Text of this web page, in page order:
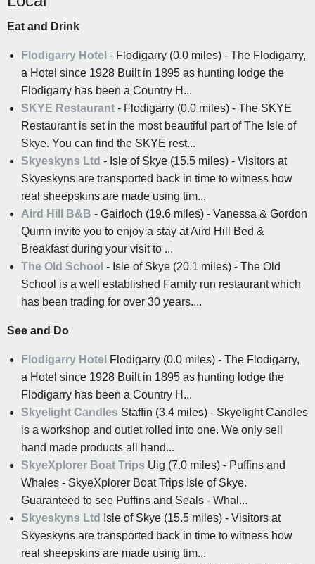
Eat and Drink
Flodigarry Hotel - Flodigarry (0.0 miles) - The Flodigarry,
a Hotel since 1928 Built in 1895 as hunting lodge the
Flodigarry has been a Country H...
SKYE Restaurant - Flodigarry (0.0 miles) - The SKYE
Restaurant is set in the most beautiful part of The Isle of
Skye. You can find the SKYE rest...
Skyeskyns Ltd - Isle of Skye (15.5 miles) - Visitors at
Skyeskyns are transported back in time to witness how
real sheepskins are made using tim...
Aird Hill B&B - Gairloch (19.6 miles) - Vanessa & Gordon
Quinn invite you to enjoy a stay at Aird Hill Bed &
Breakfast during your visit to ...
The Old School - Isle of Skye (20.1 miles) - The Old
School is a well established Family run restaurant which
has been trading for over 30 years....
See and Do
Flodigarry Hotel Flodigarry (0.0 miles) - The Flodigarry,
a Hotel since 1928 Built in 1895 as hunting lodge the
Flodigarry has been a Country H...
Skyelight Candles Staffin (3.4 miles) - Skyelight Candles
is a workshop and outlet rolled into one. We only sell
hand made products all hand...
SkyeXplorer Boat Trips Uig (7.0 miles) - Puffins and
Whales - SkyeXplorer Boat Trips Isle of Skye.
Guaranteed to see Puffins and Seals - Whal...
Skyeskyns Ltd
Isle of Skye (15.5 miles) - Visitors at
Skyeskyns are transported back in time to witness how
real sheepskins are made using tim...